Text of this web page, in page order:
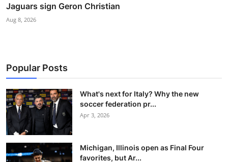
Jaguars sign Geron Christian
Aug 8, 2026
Popular Posts
What's next for Italy? Why the new
soccer federation pr...
Apr 3, 2026
Michigan, Illinois open as Final Four
favorites, but Ar...